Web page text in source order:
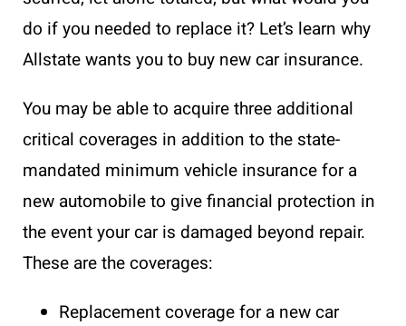
do if you needed to replace it? Let’s learn why
Allstate wants you to buy new car insurance.
You may be able to acquire three additional
critical coverages in addition to the state-
mandated minimum vehicle insurance for a
new automobile to give financial protection in
the event your car is damaged beyond repair.
These are the coverages:
Replacement coverage for a new car